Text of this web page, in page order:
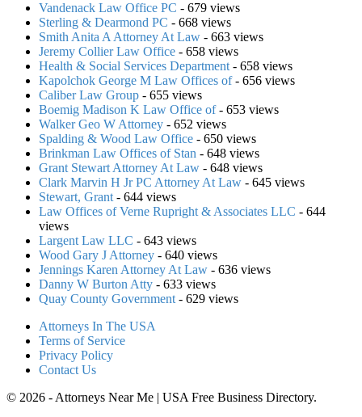
Vandenack Law Office PC - 679 views
Sterling & Dearmond PC - 668 views
Smith Anita A Attorney At Law - 663 views
Jeremy Collier Law Office - 658 views
Health & Social Services Department - 658 views
Kapolchok George M Law Offices of- 656 views
Caliber Law Group - 655 views
Boemig Madison K Law Office of- 653 views
Walker Geo W Attorney - 652 views
Spalding & Wood Law Office - 650 views
Brinkman Law Offices of Stan - 648 views
Grant Stewart Attorney At Law - 648 views
Clark Marvin H Jr PC Attorney At Law - 645 views
Stewart, Grant - 644 views
Law Offices of Verne Rupright & Associates LLC - 644
views
Largent Law LLC - 643 views
Wood Gary J Attorney - 640 views
Jennings Karen Attorney At Law - 636 views
Danny W Burton Atty - 633 views
Quay County Government - 629 views
Attorneys In The USA
Terms of Service
Privacy Policy
Contact Us
© 2026 - Attorneys Near Me | USA Free Business Directory.